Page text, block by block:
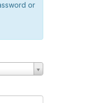
or